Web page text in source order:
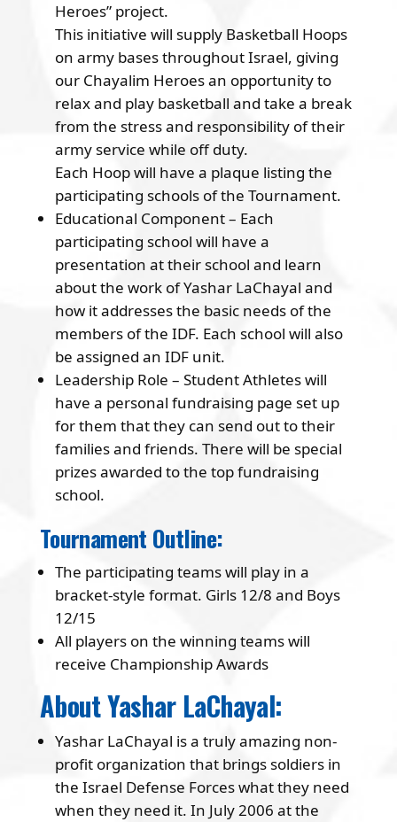
Heroes” project.
This initiative will supply Basketball Hoops
on army bases throughout Israel, giving
our Chayalim Heroes an opportunity to
relax and play basketball and take a break
from the stress and responsibility of their
army service while off duty.
Each Hoop will have a plaque listing the
participating schools of the Tournament.
Educational Component – Each
participating school will have a
presentation at their school and learn
about the work of Yashar LaChayal and
how it addresses the basic needs of the
members of the IDF. Each school will also
be assigned an IDF unit.
Leadership Role – Student Athletes will
have a personal fundraising page set up
for them that they can send out to their
families and friends. There will be special
prizes awarded to the top fundraising
school.
Tournament Outline:
The participating teams will play in a
bracket-style format. Girls 12/8 and Boys
12/15
All players on the winning teams will
receive Championship Awards
About Yashar LaChayal:
Yashar LaChayal is a truly amazing non-
profit organization that brings soldiers in
the Israel Defense Forces what they need
when they need it. In July 2006 at the